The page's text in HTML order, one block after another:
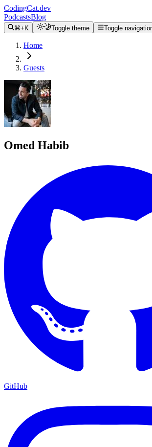
CodingCat.dev
PodcastsBlog
⌘+K Toggle theme Toggle
Home
Guests
Omed Habib
GitHub